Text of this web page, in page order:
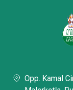
Opp. Kamal